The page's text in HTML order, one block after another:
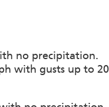
no precipitation.
with gusts up to 20